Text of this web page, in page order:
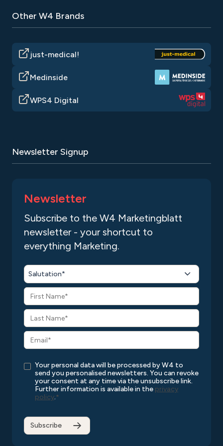
Other W4 Brands
just-medical!
Medinside
WPS4 Digital
Newsletter Signup
Newsletter
Subscribe to the W4 Marketingblatt
newsletter - your shortcut to
everything Marketing.
Salutation*
Your personal data will be processed by W4 to
send you personalised newsletters. You can revoke
your consent at any time via the unsubscribe link.
Further information is available in the privacy
policy.*